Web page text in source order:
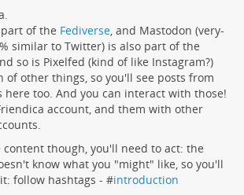
of the Fediverse, and Mastodon (very-
similar to Twitter) is also part of the
so is Pixelfed (kind of like Instagram?)
of other things, so you'll see posts from
here too. And you can interact with those!
account, and them with other
content though, you'll need to act: the
know what you "might" like, so you'll
follow hashtags - #introduction